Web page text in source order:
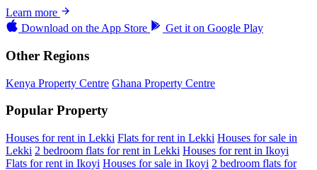
Learn more
Download on the App Store Get it on Google Play
Other Regions
Kenya Property Centre Ghana Property Centre
Popular Property
Houses for rent in Lekki Flats for rent in Lekki Houses for sale in
Lekki 2 bedroom flats for rent in Lekki Houses for rent in Ikoyi
Flats for rent in Ikoyi Houses for sale in Ikoyi 2 bedroom flats for